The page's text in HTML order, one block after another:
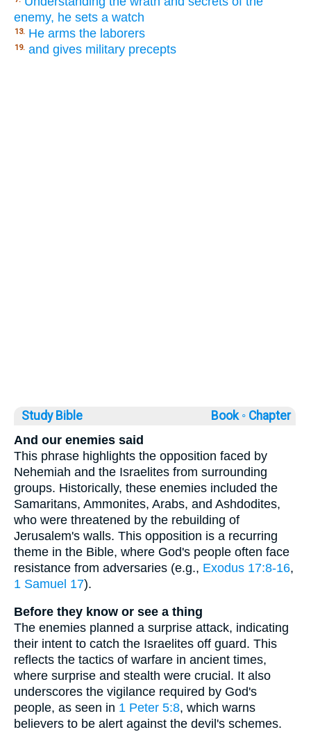
enemy, he sets a watch
13. He arms the laborers
19. and gives military precepts
Study Bible Book ◦ Chapter
And our enemies said
This phrase highlights the opposition faced by
Nehemiah and the Israelites from surrounding
groups. Historically, these enemies included the
Samaritans, Ammonites, Arabs, and Ashdodites,
who were threatened by the rebuilding of
Jerusalem's walls. This opposition is a recurring
theme in the Bible, where God's people often face
resistance from adversaries (e.g., Exodus 17:8-16,
1 Samuel 17).
Before they know or see a thing
The enemies planned a surprise attack, indicating
their intent to catch the Israelites off guard. This
reflects the tactics of warfare in ancient times,
where surprise and stealth were crucial. It also
underscores the vigilance required by God's
people, as seen in 1 Peter 5:8, which warns
believers to be alert against the devil's schemes.